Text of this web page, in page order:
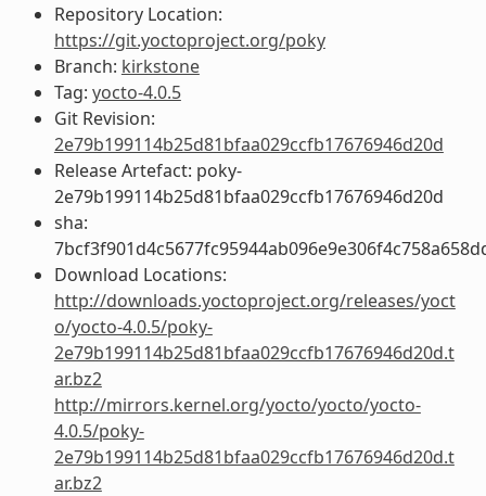
Repository Location:
https://git.yoctoproject.org/poky
Branch: kirkstone
Tag: yocto-4.0.5
Git Revision:
2e79b199114b25d81bfaa029ccfb17676946d20d
Release Artefact: poky-
2e79b199114b25d81bfaa029ccfb17676946d20d
sha:
Download Locations:
http://downloads.yoctoproject.org/releases/yoct
o/yocto-4.0.5/poky-
2e79b199114b25d81bfaa029ccfb17676946d20d.t
ar.bz2
http://mirrors.kernel.org/yocto/yocto/yocto-
4.0.5/poky-
2e79b199114b25d81bfaa029ccfb17676946d20d.t
ar.bz2